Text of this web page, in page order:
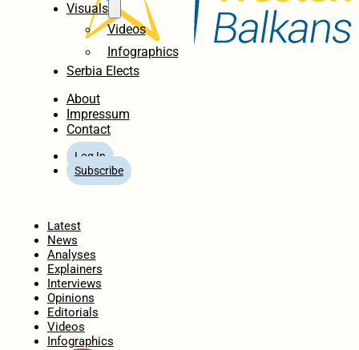
Visuals
Videos
Infographics
Serbia Elects
About
Impressum
Contact
Log In
Subscribe
Latest
News
Analyses
Explainers
Interviews
Opinions
Editorials
Videos
Infographics